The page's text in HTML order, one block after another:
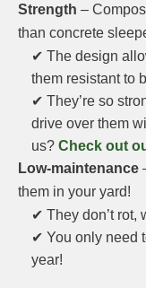
Strength –
than concrete
✔ The design
them resistant to
✔ They’re so
drive over them
us? Check out
Low-maintenance
them in your yard!
✔ They don’t rot,
✔ You only need
year!